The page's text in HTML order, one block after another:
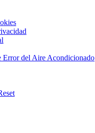
Error del Aire Acondicionado